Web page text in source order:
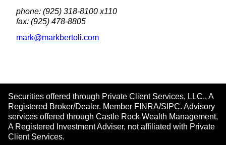
phone: (925) 318-8100 x110
fax: (925) 478-8805
mark@markbertoli.com
Securities offered through Private Client Services, LLC., A
Registered Broker/Dealer. Member FINRA/SIPC. Advisory
services offered through Castle Rock Wealth Management,
A Registered Investment Adviser, not affiliated with Private
Client Services.